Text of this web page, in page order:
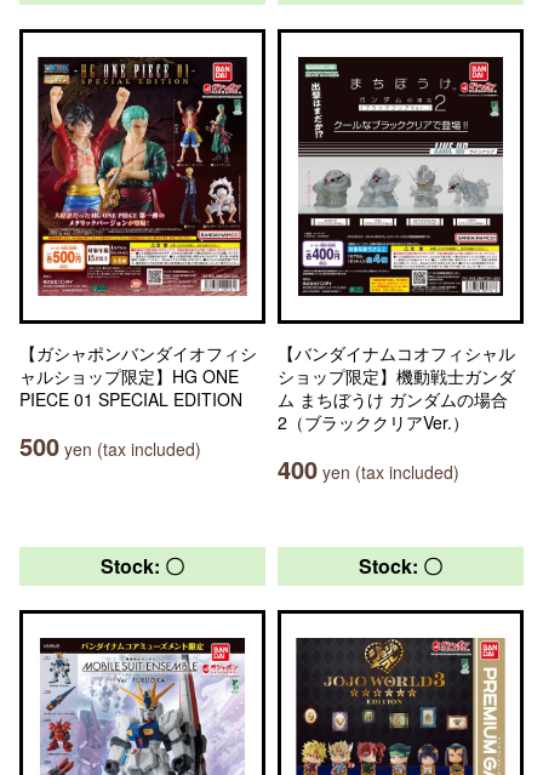
【ガシャポンバンダイオフィシ
ャルショップ限定】HG ONE
PIECE 01 SPECIAL EDITION
500 yen (tax included)
【バンダイナムコオフィシャル
ショップ限定】機動戦士ガンダ
ム まちぼうけ ガンダムの場合
2（ブラッククリアVer.）
400 yen (tax included)
Stock: 〇 Stock: 〇